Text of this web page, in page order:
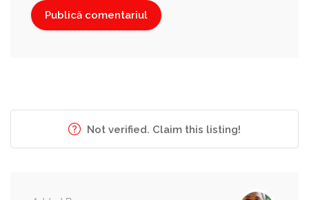
Not verified. Claim this listing!